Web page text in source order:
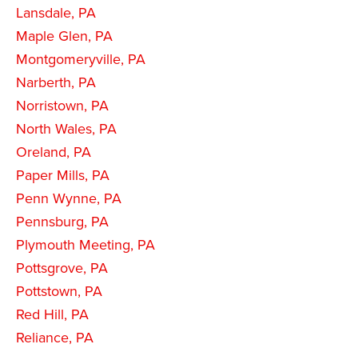
Lansdale, PA
Maple Glen, PA
Montgomeryville, PA
Narberth, PA
Norristown, PA
North Wales, PA
Oreland, PA
Paper Mills, PA
Penn Wynne, PA
Pennsburg, PA
Plymouth Meeting, PA
Pottsgrove, PA
Pottstown, PA
Red Hill, PA
Reliance, PA